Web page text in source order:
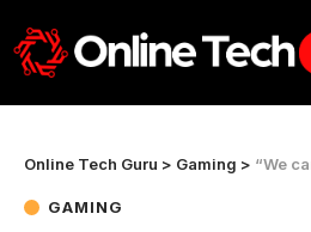
Online Tech Guru > Gaming > “We can
GAMING